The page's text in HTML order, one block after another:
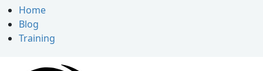
Home
Blog
Training